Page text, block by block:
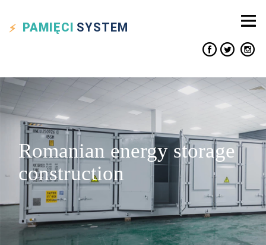
PAMIĘCI SYSTEM
Romanian energy storage
construction